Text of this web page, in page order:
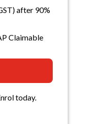
after 90%
Claimable
today.